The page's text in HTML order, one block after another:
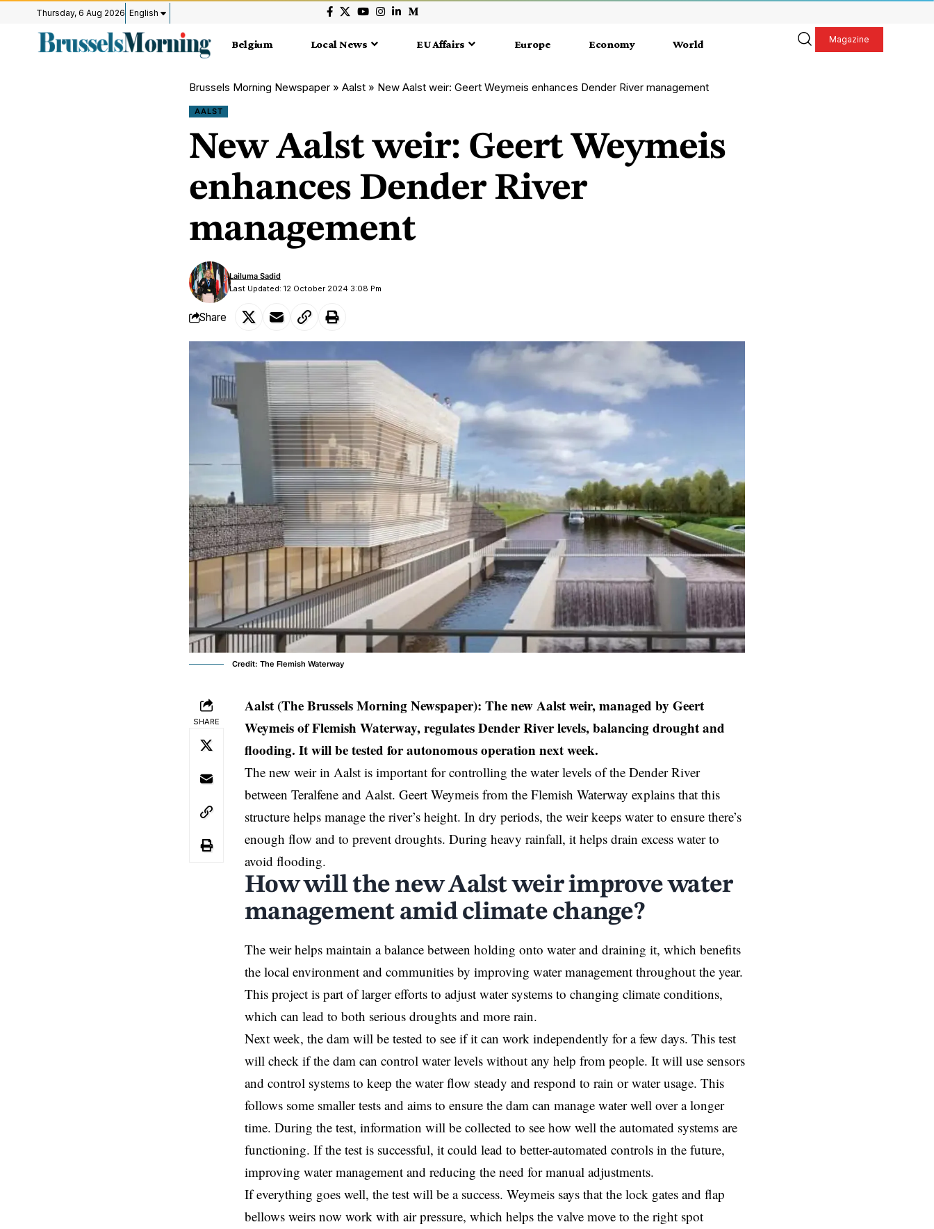
Thursday, 6 Aug 2026 English
Belgium Local News EU Affairs Europe Economy World Magazine
Brussels Morning Newspaper » Aalst » New Aalst weir: Geert Weymeis enhances Dender River management
AALST
New Aalst weir: Geert Weymeis
enhances Dender River
management
Last Updated: 12 October 2024 3:08 Pm
Lailuma Sadid
Share
Credit: The Flemish Waterway
SHARE
Aalst (The Brussels Morning Newspaper): The new Aalst weir, managed by Geert
Weymeis of Flemish Waterway, regulates Dender River levels, balancing drought and
flooding. It will be tested for autonomous operation next week.
The new weir in Aalst is important for controlling the water levels of the Dender River
between Teralfene and Aalst. Geert Weymeis from the Flemish Waterway explains that this
structure helps manage the river’s height. In dry periods, the weir keeps water to ensure there’s
enough flow and to prevent droughts. During heavy rainfall, it helps drain excess water to
avoid flooding.
How will the new Aalst weir improve water
management amid climate change?
The weir helps maintain a balance between holding onto water and draining it, which benefits
the local environment and communities by improving water management throughout the year.
This project is part of larger efforts to adjust water systems to changing climate conditions,
which can lead to both serious droughts and more rain.
Next week, the dam will be tested to see if it can work independently for a few days. This test
will check if the dam can control water levels without any help from people. It will use sensors
and control systems to keep the water flow steady and respond to rain or water usage. This
follows some smaller tests and aims to ensure the dam can manage water well over a longer
time. During the test, information will be collected to see how well the automated systems are
functioning. If the test is successful, it could lead to better-automated controls in the future,
improving water management and reducing the need for manual adjustments.
If everything goes well, the test will be a success. Weymeis says that the lock gates and flap
bellows weirs now work with air pressure, which helps the valve move to the right spot